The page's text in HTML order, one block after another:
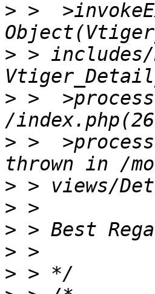
> >
> > includes/
> >
> >
>
>
>
>
>